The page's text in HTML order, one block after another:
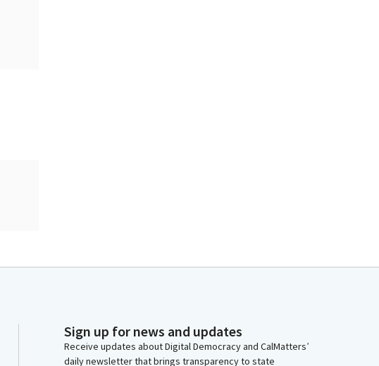
Sign up for news and updates
Receive updates about Digital Democracy and CalMatters’
daily newsletter that brings transparency to state